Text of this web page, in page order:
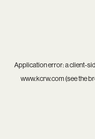
Application error: aclient-
www.kcrw.com(see the